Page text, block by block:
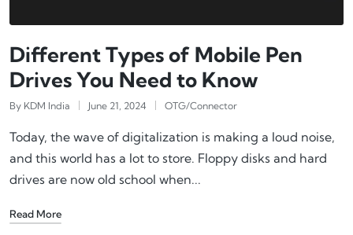
Different Types of Mobile Pen
Drives You Need to Know
By KDM India June 21, 2024 OTG/Connector
Today, the wave of digitalization is making a loud noise,
and this world has a lot to store. Floppy disks and hard
drives are now old school when...
Read More